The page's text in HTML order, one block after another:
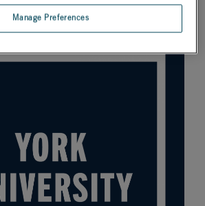
user community! Here are four
to spotlight.
Manage Preferences